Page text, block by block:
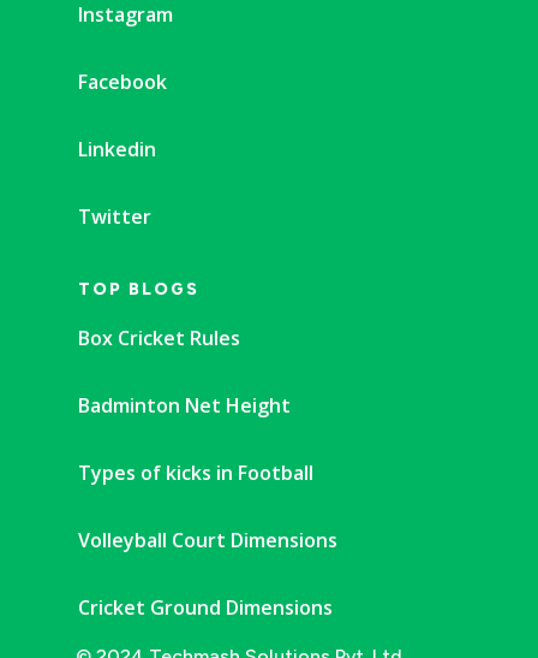
Instagram
Facebook
Linkedin
Twitter
TOP BLOGS
Box Cricket Rules
Badminton Net Height
Types of kicks in Football
Volleyball Court Dimensions
Cricket Ground Dimensions